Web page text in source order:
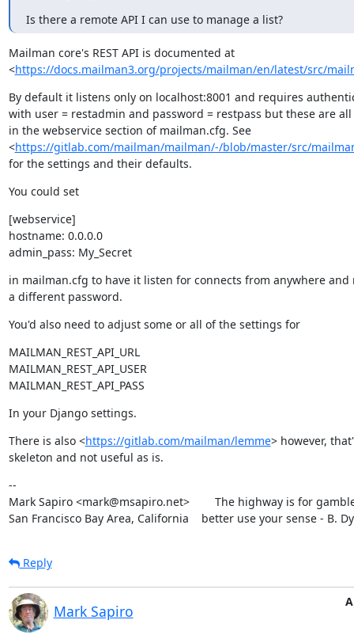
Is there a remote API I can use to manage a list?
Mailman core's REST API is documented at
<https://docs.mailman3.org/projects/mailman/en/latest/src/
By default it listens only on localhost:8001 and requires
with user = restadmin and password = restpass but these are
in the webservice section of mailman.cfg. See
<https://gitlab.com/mailman/mailman/-/blob/master/src/
for the settings and their defaults.
You could set
[webservice]
hostname: 0.0.0.0
admin_pass: My_Secret
in mailman.cfg to have it listen for connects from anywhere and
a different password.
You'd also need to adjust some or all of the settings for
MAILMAN_REST_API_URL
MAILMAN_REST_API_USER
MAILMAN_REST_API_PASS
In your Django settings.
There is also <https://gitlab.com/mailman/lemme> however,
skeleton and not useful as is.
--
Mark Sapiro <mark@msapiro.net>        The highway is for
San Francisco Bay Area, California    better use your sense - B.
Reply
Mark Sapiro